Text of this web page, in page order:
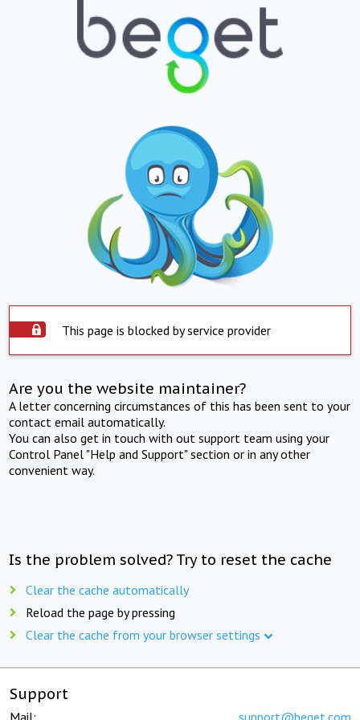
This page is blocked by service provider
Are you the website maintainer?
A letter concerning circumstances of this has been sent to your
contact email automatically.
You can also get in touch with out support team using your
Control Panel "Help and Support" section or in any other
convenient way.
Is the problem solved? Try to reset the cache
Clear the cache automatically
Reload the page by pressing
Clear the cache from your browser settings
Support
Mail: support@beget.com